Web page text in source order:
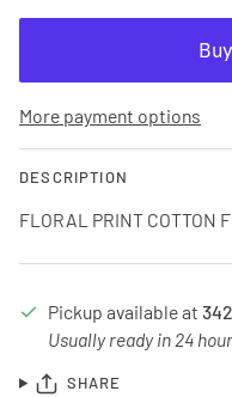
More payment options
DESCRIPTION
FLORAL PRINT COTTON
Pickup available at
Usually ready in 24
SHARE